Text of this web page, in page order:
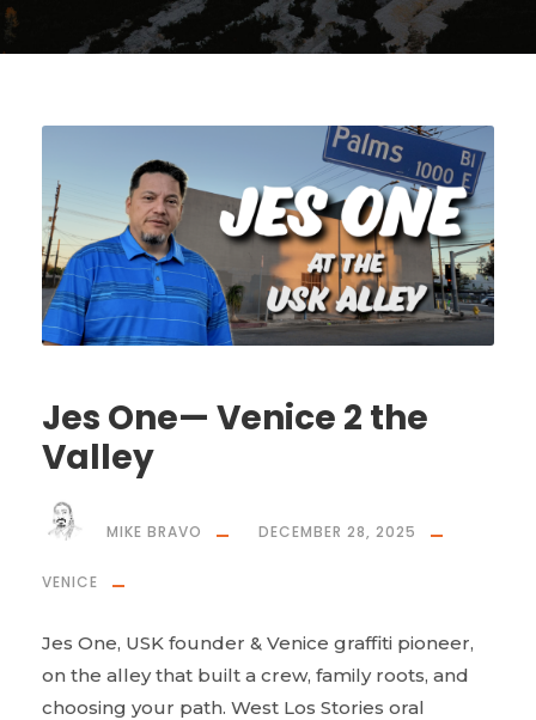
Jes One— Venice 2 the
Valley
MIKE BRAVO DECEMBER 28, 2025
VENICE
Jes One, USK founder & Venice graffiti pioneer,
on the alley that built a crew, family roots, and
choosing your path. West Los Stories oral